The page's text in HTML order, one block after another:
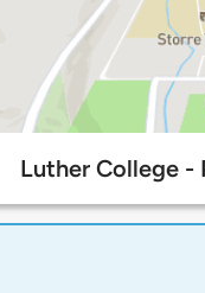
Luther College -